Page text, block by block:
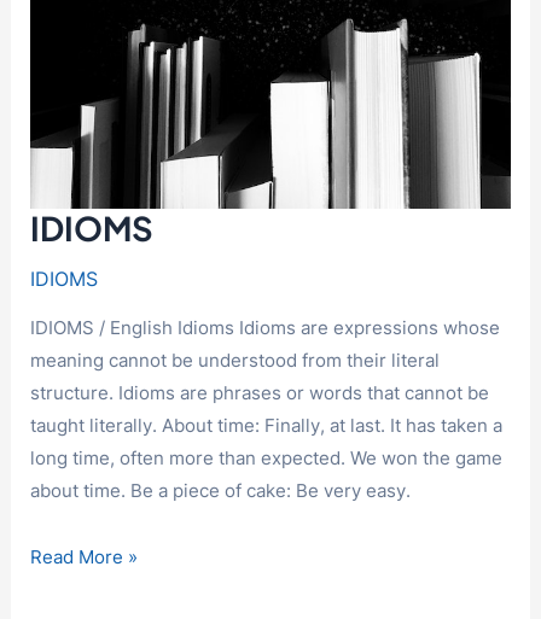
IDIOMS
IDIOMS
IDIOMS / English Idioms Idioms are expressions whose
meaning cannot be understood from their literal
structure. Idioms are phrases or words that cannot be
taught literally. About time: Finally, at last. It has taken a
long time, often more than expected. We won the game
about time. Be a piece of cake: Be very easy.
IDIOMS
Read More »